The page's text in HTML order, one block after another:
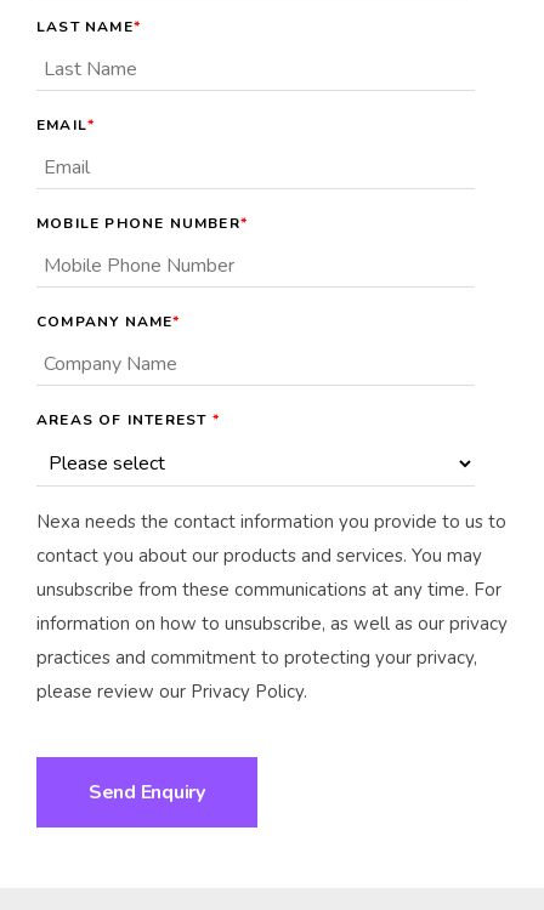
LAST NAME*
EMAIL*
MOBILE PHONE NUMBER*
COMPANY NAME*
AREAS OF INTEREST *
Nexa needs the contact information you provide to us to
contact you about our products and services. You may
unsubscribe from these communications at any time. For
information on how to unsubscribe, as well as our privacy
practices and commitment to protecting your privacy,
please review our Privacy Policy.